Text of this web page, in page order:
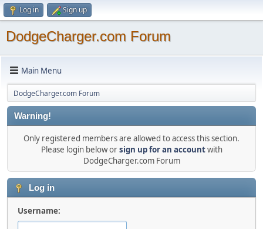
Log in Sign up
DodgeCharger.com Forum
Main Menu
DodgeCharger.com Forum
Warning!
Only registered members are allowed to access this section.
Please login below orsign up for an accountwith
DodgeCharger.com Forum
Log in
Username: